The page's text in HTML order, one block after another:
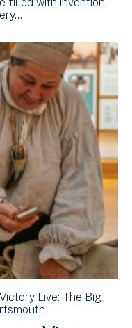
Victory Live: The Big